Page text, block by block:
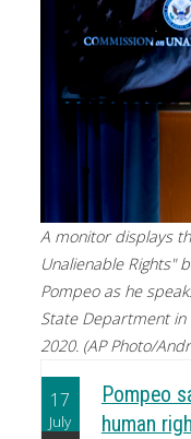
A monitor displays
Unalienable Rights"
Pompeo as he
State Department in
2020. (AP Photo/
17
July
Pompeo
human